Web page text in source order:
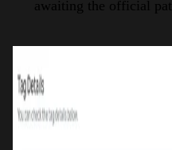
awaiting the official